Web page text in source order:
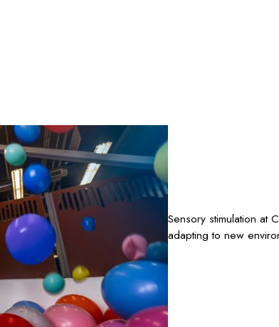
Sensory stimulation at
adapting to new